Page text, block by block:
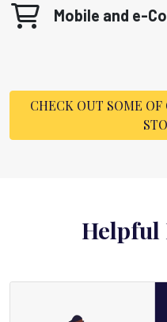
Mobile and e-
CHECK OUT SOME OF
Helpful